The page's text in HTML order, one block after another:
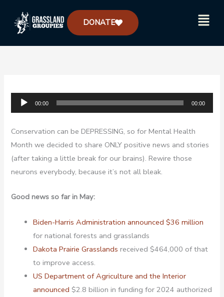
content
Menu
DONATE
Audio
Player
00:00 00:00
Conservation can be DEPRESSING, so for Mental Health
Month we decided to share ONLY positive news and stories
(after taking a little break for our brains). Rewire those
neurons everybody, because it’s not all bleak.
Good news so far in May:
Biden-Harris Administration announced $36 million
for national forests and grasslands
Dakota Prairie Grasslandsreceived $464,000 of that
to improve access.
US Department of Agriculture and the Interior
announced $2.8 billion in funding for 2024 authorized